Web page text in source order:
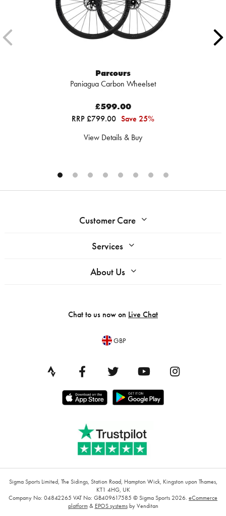
Parcours
Paniagua Carbon Wheelset
£599.00
RRP £799.00 Save 25%
View Details & Buy
Customer Care
Services
About Us
Chat to us now on Live Chat
GBP
Sigma Sports Limited, The Sidings, Station Road, Hampton Wick, Kingston upon Thames,
KT1 4HG, UK
Company No: 04842265 VAT No: GB409617585 © Sigma Sports 2026. eCommerce
platform& EPOS systemsby Venditan